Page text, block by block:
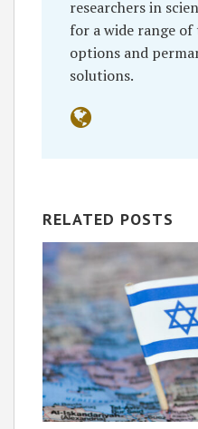
researchers in
for a wide range
options and
solutions.
RELATED POSTS